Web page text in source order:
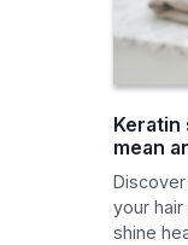
Keratin
mean
your
shine